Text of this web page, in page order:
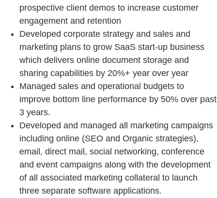
prospective client demos to increase customer
engagement and retention
Developed corporate strategy and sales and
marketing plans to grow SaaS start-up business
which delivers online document storage and
sharing capabilities by 20%+ year over year
Managed sales and operational budgets to
improve bottom line performance by 50% over past
3 years.
Developed and managed all marketing campaigns
including online (SEO and Organic strategies),
email, direct mail, social networking, conference
and event campaigns along with the development
of all associated marketing collateral to launch
three separate software applications.